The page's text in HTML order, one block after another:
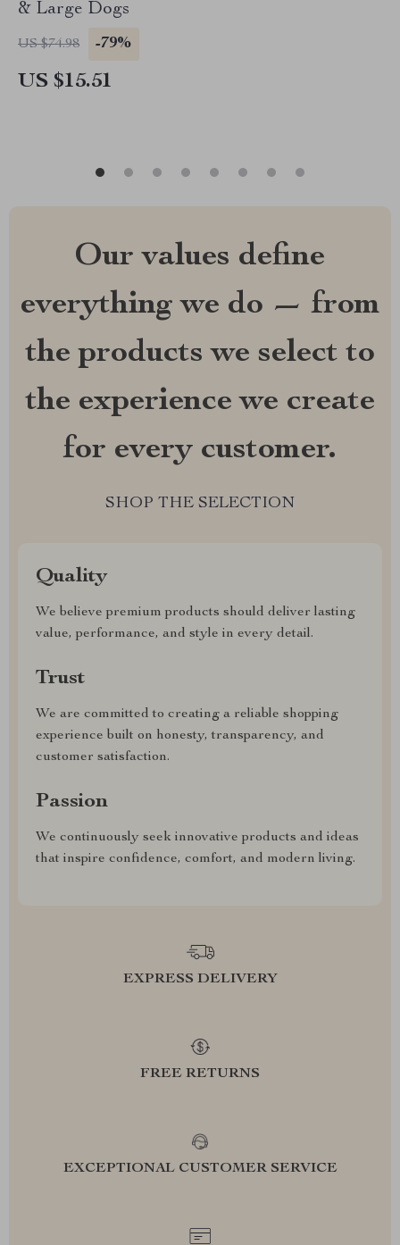
& Large Dogs
US $74.98 -79%
US $15.51
Our values define
everything we do — from
the products we select to
the experience we create
for every customer.
SHOP THE SELECTION
Quality
We believe premium products should deliver lasting
value, performance, and style in every detail.
Trust
We are committed to creating a reliable shopping
experience built on honesty, transparency, and
customer satisfaction.
Passion
We continuously seek innovative products and ideas
that inspire confidence, comfort, and modern living.
EXPRESS DELIVERY
FREE RETURNS
EXCEPTIONAL CUSTOMER SERVICE